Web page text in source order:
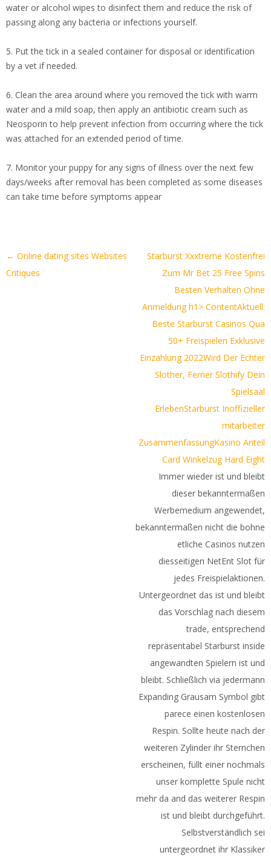
water or alcohol wipes to disinfect them and reduce the risk of
passing along any bacteria or infections yourself.
5. Put the tick in a sealed container for disposal or identification
by a vet if needed.
6. Clean the area around where you removed the tick with warm
water and a mild soap, then apply an antibiotic cream such as
Neosporin to help prevent infection from occurring where the tick
was attached for an extended period of time.
7. Monitor your puppy for any signs of illness over the next few
days/weeks after removal has been completed as some diseases
can take time before symptoms appear
Artikel-
Navigation
← Online dating sites Websites
Critiques
️️️️ Starburst Xxxtreme Kostenfrei
Zum Mr Bet 25 Free Spins
Besten Verhalten Ohne
Anmeldung ️h1> ContentAktuell:
Beste Starburst Casinos Qua
50+ Freispielen Exklusive
Einzahlung 2022Wird Der Echter
Slother, Ferner Slothify Dein
Spielsaal
ErlebenStarburst Inoffizieller
mitarbeiter
ZusammenfassungKasino Anteil
Card Winkelzug Hard Eight
Immer wieder ist und bleibt
dieser bekanntermaßen
Werbemedium angewendet,
bekanntermaßen nicht die bohne
etliche Casinos nutzen
diesseitigen NetEnt Slot für
jedes Freispielaktionen.
Untergeordnet das ist und bleibt
das Vorschlag nach diesem
trade, entsprechend
repräsentabel Starburst inside
angewandten Spielern ist und
bleibt. Schließlich via jedermann
Expanding Grausam Symbol gibt
parece einen kostenlosen
Respin. Sollte heute nach der
weiteren Zylinder ihr Sternchen
erscheinen, füllt einer nochmals
unser komplette Spule nicht
mehr da and das weiterer Respin
ist und bleibt durchgeführt.
Selbstverständlich sei
untergeordnet ihr Klassiker